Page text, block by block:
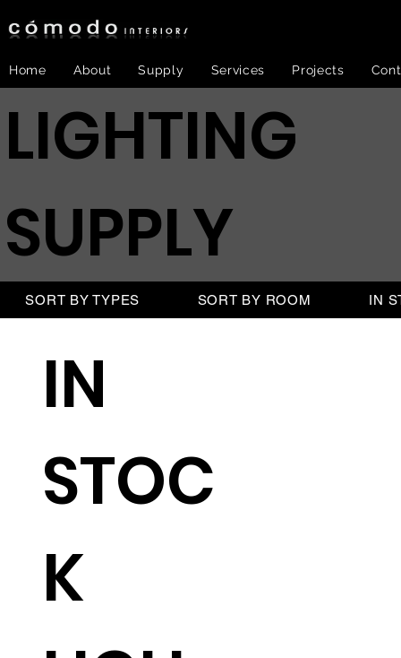
Home About Supply Services Projects
IN
STOC
K
LIGHTING
SUPPLY
SORT BY TYPES SORT BY ROOM IN